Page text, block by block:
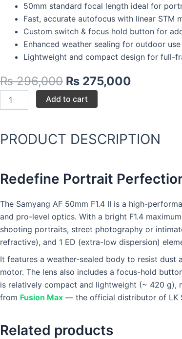
50mm standard focal length ideal for
Fast, accurate autofocus with linear STM
Custom switch & focus hold button for
Enhanced weather sealing for outdoor use
Lightweight and compact design for full-
₨296,000 Original
price
was:
₨ 275,000
II
quantity
Add to cart
PRODUCT DESCRIPTION
Redefine Portrait
The Samyang AF 50mm F1.4 II is a high-
and pro-level optics. With a bright F1.4
shooting portraits, street photography or
refractive), and 1 ED (extra-low dispersion)
It features a weather-sealed body to resist dust
motor. The lens also includes a focus-hold
is relatively compact and lightweight (~ 420 g),
from Fusion Max — the official distributor of LK
Related products